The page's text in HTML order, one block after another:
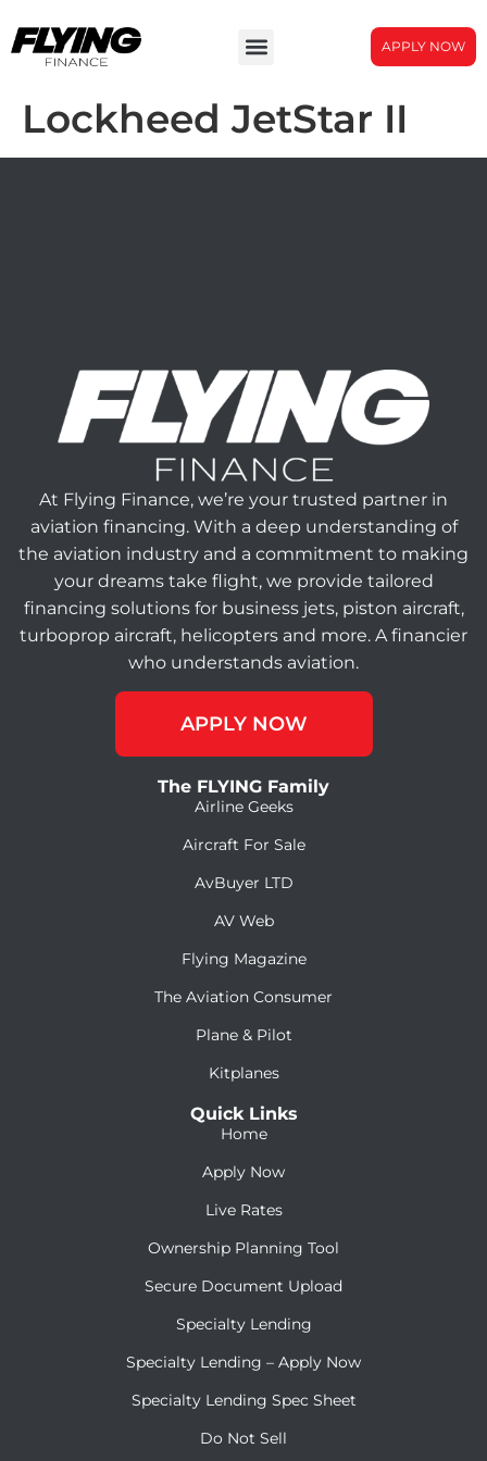
APPLY NOW
Lockheed JetStar II
At Flying Finance, we’re your trusted partner in
aviation financing. With a deep understanding of
the aviation industry and a commitment to making
your dreams take flight, we provide tailored
financing solutions for business jets, piston aircraft,
turboprop aircraft, helicopters and more. A financier
who understands aviation.
APPLY NOW
The FLYING Family
Airline Geeks
Aircraft For Sale
AvBuyer LTD
AV Web
Flying Magazine
The Aviation Consumer
Plane & Pilot
Kitplanes
Quick Links
Home
Apply Now
Live Rates
Ownership Planning Tool
Secure Document Upload
Specialty Lending
Specialty Lending – Apply Now
Specialty Lending Spec Sheet
Do Not Sell